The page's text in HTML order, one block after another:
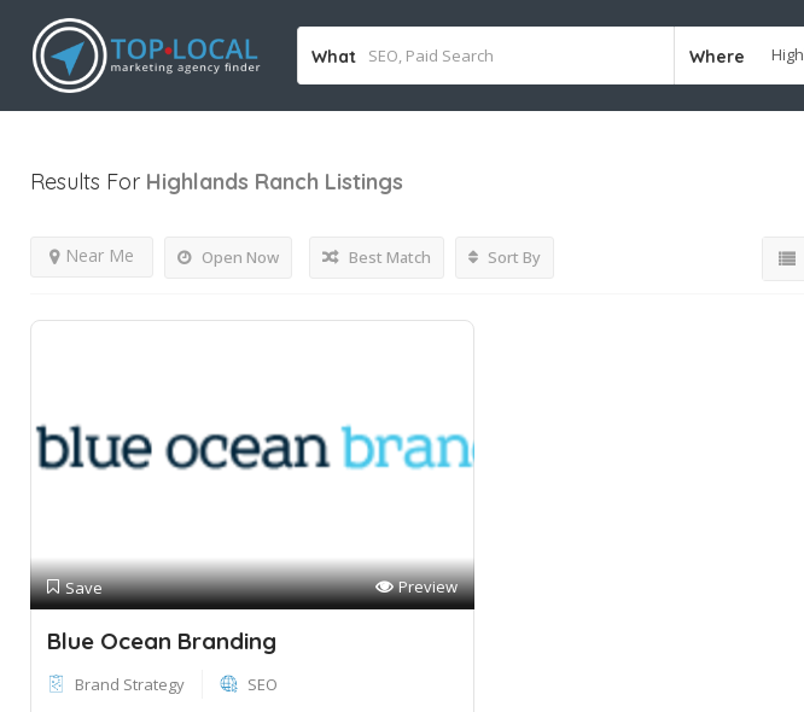
What Where
Results For Highlands Ranch Listings
Open Now
Near Me Best Match Sort By
Save Preview
Blue Ocean Branding
Brand Strategy SEO